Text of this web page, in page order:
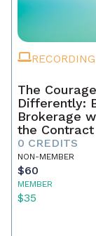
RECORDING
The
Differently:
Brokerage
the Contract
0 CREDITS
NON-MEMBER
$60
MEMBER
$35